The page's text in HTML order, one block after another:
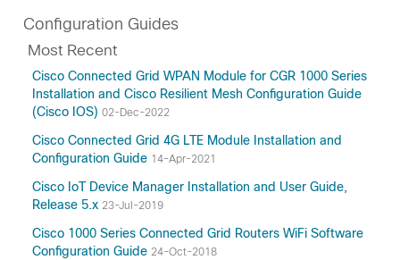
Configuration Guides
Most Recent
Cisco Connected Grid WPAN Module for CGR 1000 Series
Installation and Cisco Resilient Mesh Configuration Guide
(Cisco IOS) 02-Dec-2022
Cisco Connected Grid 4G LTE Module Installation and
Configuration Guide 14-Apr-2021
Cisco IoT Device Manager Installation and User Guide,
Release 5.x 23-Jul-2019
Cisco 1000 Series Connected Grid Routers WiFi Software
Configuration Guide 24-Oct-2018